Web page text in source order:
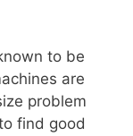
to be
are
problem
find good